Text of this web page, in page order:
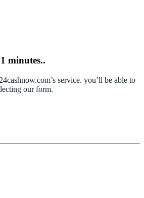
minutes..
service. you’ll be able to
our form.